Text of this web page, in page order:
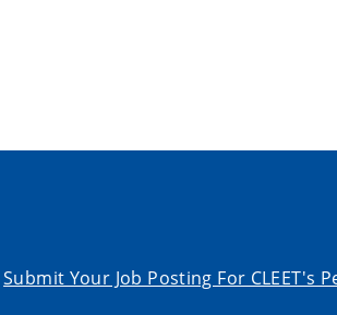
Submit Your Job Posting For CLEET's